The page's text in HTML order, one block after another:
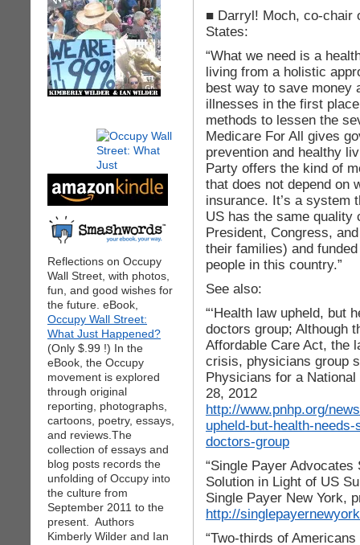
Reflections on Occupy
Wall Street, with photos,
fun, and good wishes for
the future. eBook,
Occupy Wall Street:
What Just Happened?
(Only $.99 !) In the
eBook, the Occupy
movement is explored
through original
reporting, photographs,
cartoons, poetry, essays,
and reviews.The
collection of essays and
blog posts records the
unfolding of Occupy into
the culture from
September 2011 to the
present. Authors
Kimberly Wilder and Ian
■ Darryl! Moch, co-chair
States:
“What we need is a
living from a holistic
best way to save money
illnesses in the first
methods to lessen the
Medicare For All gives
prevention and healthy
Party offers the kind of
that does not depend on
insurance. It’s a system
US has the same quality
President, Congress,
their families) and
people in this country.”
See also:
“‘Health law upheld, but
doctors group; Although
Affordable Care Act, the
crisis, physicians group
Physicians for a
28, 2012
http://www.pnhp.org/
upheld-but-health-
doctors-group
“Single Payer
Solution in Light of US
Single Payer New York,
http://
“Two-thirds of